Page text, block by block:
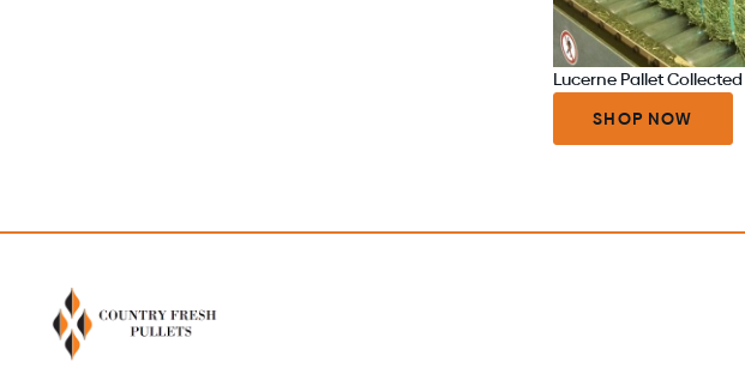
Lucerne Pallet Collected
SHOP NOW